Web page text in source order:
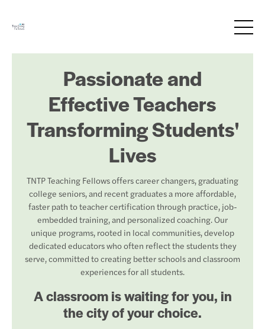
Passionate and
Effective Teachers
Transforming Students'
Lives
TNTP Teaching Fellows offers career changers, graduating
college seniors, and recent graduates a more affordable,
faster path to teacher certification through practice, job-
embedded training, and personalized coaching. Our
unique programs, rooted in local communities, develop
dedicated educators who often reflect the students they
serve, committed to creating better schools and classroom
experiences for all students.
A classroom is waiting for you, in
the city of your choice.